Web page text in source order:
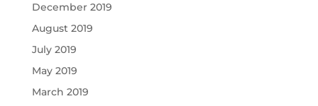
December 2019
August 2019
July 2019
May 2019
March 2019